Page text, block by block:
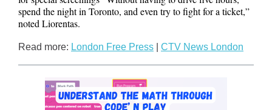
spend the night in Toronto, and even try to fight for a ticket,”
noted Liorentas.
Read more: London Free Press CTV News London